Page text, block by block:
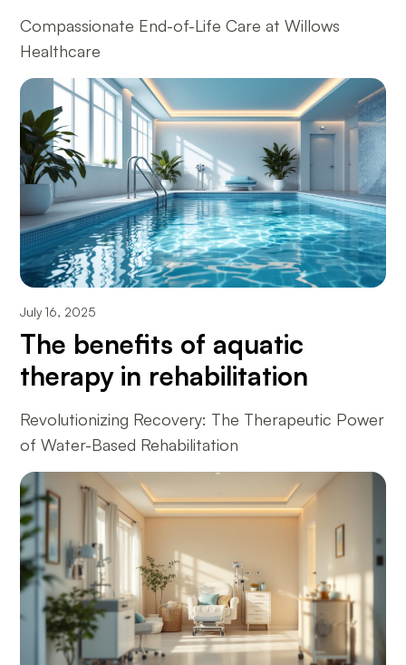
Compassionate End-of-Life Care at Willows
Healthcare
July 16, 2025
The benefits of aquatic
therapy in rehabilitation
Revolutionizing Recovery: The Therapeutic Power
of Water-Based Rehabilitation